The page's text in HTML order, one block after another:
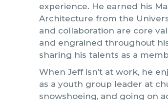
experience. He earned his
Architecture from the
and collaboration are core
and engrained throughout
sharing his talents as a
When Jeff isn’t at work, he
as a youth group leader at
snowshoeing, and going on